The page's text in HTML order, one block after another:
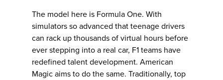
The model here is Formula One. With
simulators so advanced that teenage drivers
can rack up thousands of virtual hours before
ever stepping into a real car, F1 teams have
redefined talent development. American
Magic aims to do the same. Traditionally, top